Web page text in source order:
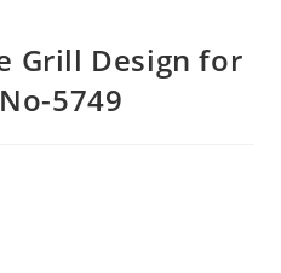
Grill Design for
5749